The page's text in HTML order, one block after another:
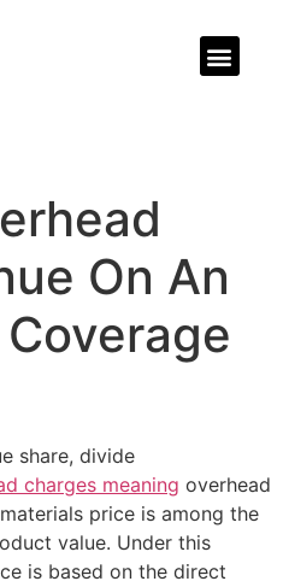
On An
share, divide
charges meaning overhead
price is among the
value. Under this
is based on the direct